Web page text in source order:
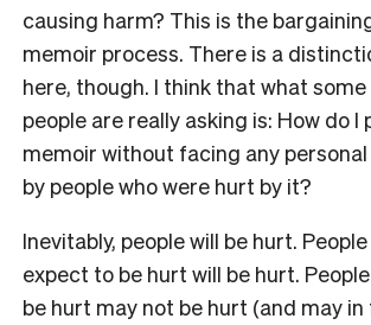
causing harm? This is the
memoir process. There is a
here, though. I think that what
people are really asking is: How do I
memoir without facing any
by people who were hurt by it?
Inevitably, people will be hurt. People
expect to be hurt will be hurt.
be hurt may not be hurt (and may